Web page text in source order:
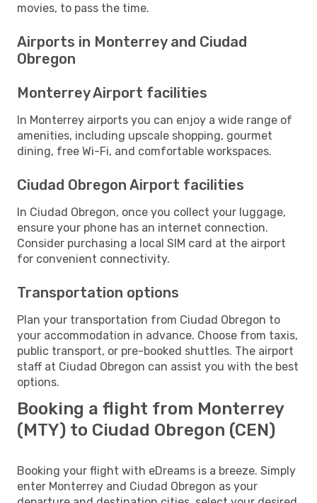
movies, to pass the time.
Airports in Monterrey and Ciudad
Obregon
Monterrey Airport facilities
In Monterrey airports you can enjoy a wide range of
amenities, including upscale shopping, gourmet
dining, free Wi-Fi, and comfortable workspaces.
Ciudad Obregon Airport facilities
In Ciudad Obregon, once you collect your luggage,
ensure your phone has an internet connection.
Consider purchasing a local SIM card at the airport
for convenient connectivity.
Transportation options
Plan your transportation from Ciudad Obregon to
your accommodation in advance. Choose from taxis,
public transport, or pre-booked shuttles. The airport
staff at Ciudad Obregon can assist you with the best
options.
Booking a flight from Monterrey
(MTY) to Ciudad Obregon (CEN)
Booking your flight with eDreams is a breeze. Simply
enter Monterrey and Ciudad Obregon as your